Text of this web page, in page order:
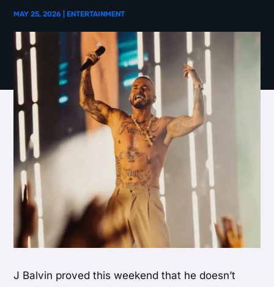
MAY 25, 2026 ENTERTAINMENT
J Balvin proved this weekend that he doesn’t